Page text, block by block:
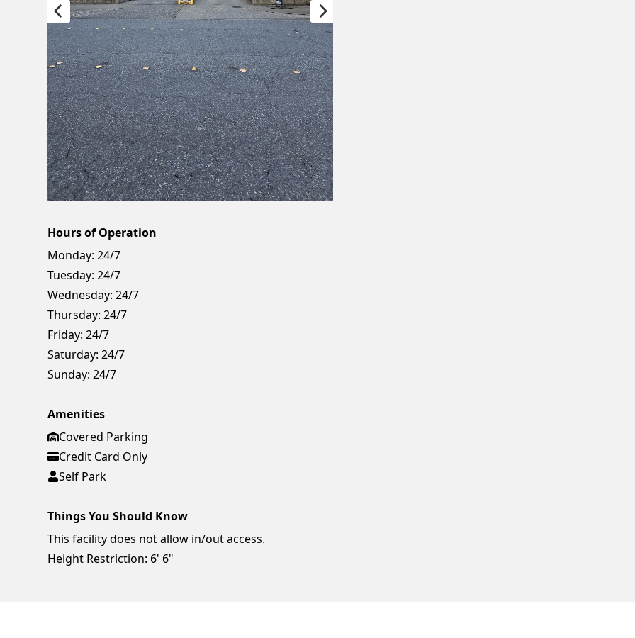
Hours of Operation
Monday: 24/7
Tuesday: 24/7
Wednesday: 24/7
Thursday: 24/7
Friday: 24/7
Saturday: 24/7
Sunday: 24/7
Amenities
Covered Parking
Credit Card Only
Self Park
Things You Should Know
This facility does not allow in/out access.
Height Restriction: 6' 6"